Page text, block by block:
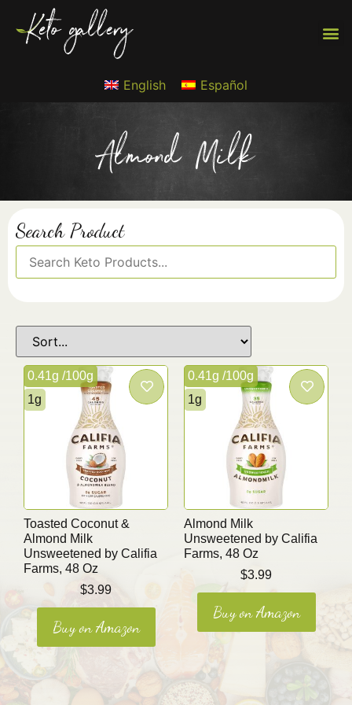
English Español
Almond Milk
Search Product
Toasted Coconut &
Almond Milk
Unsweetened by Califia
Farms, 48 Oz
$3.99
Buy on Amazon
0.41g /100g
1g
Almond Milk
Unsweetened by Califia
Farms, 48 Oz
$3.99
Buy on Amazon
0.41g /100g
1g